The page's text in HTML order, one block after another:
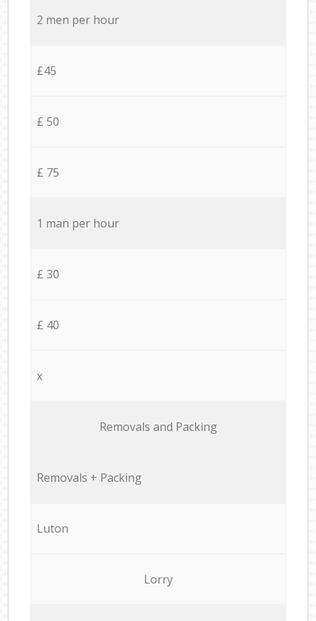
2 men per hour
£45
£ 50
£ 75
1 man per hour
£ 30
£ 40
x
Removals and Packing
Removals + Packing
Luton
Lorry